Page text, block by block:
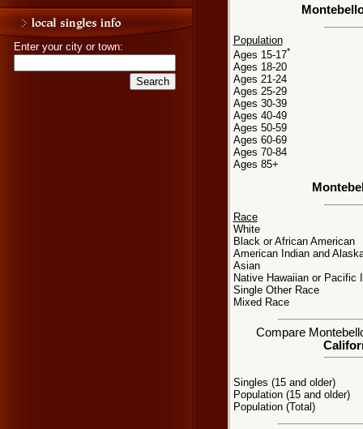
Enter your city or town:
Population
Ages 15-17*
Ages 18-20
Ages 21-24
Ages 25-29
Ages 30-39
Ages 40-49
Ages 50-59
Ages 60-69
Ages 70-84
Ages 85+
Race
White
Black or African American
American Indian and
Asian
Native Hawaiian or Pacific
Single Other Race
Mixed Race
Compare
Singles (15 and older)
Population (15 and older)
Population (Total)